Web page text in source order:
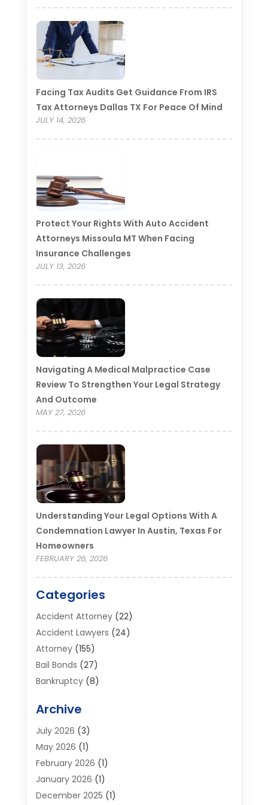
Facing Tax Audits Get Guidance From IRS
Tax Attorneys Dallas TX For Peace Of Mind
JULY 14, 2026
Protect Your Rights With Auto Accident
Attorneys Missoula MT When Facing
Insurance Challenges
JULY 13, 2026
Navigating A Medical Malpractice Case
Review To Strengthen Your Legal Strategy
And Outcome
MAY 27, 2026
Understanding Your Legal Options With A
Condemnation Lawyer In Austin, Texas For
Homeowners
FEBRUARY 26, 2026
Categories
Accident Attorney(22)
Accident Lawyers (24)
Attorney(155)
Bail Bonds (27)
Bankruptcy(8)
Bankruptcy Lawyer
Business / Corporate Law Attorney
Criminal Defense Attorney
Criminal Justice Attorney
Divorce And Custody
Divorce Lawyers (26)
Archive
July 2026 (3)
May 2026 (1)
February 2026 (1)
January 2026 (1)
December 2025 (1)